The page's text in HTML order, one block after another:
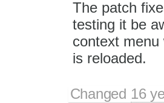
The patch
testing it be
context
is reloaded.
Changed 16